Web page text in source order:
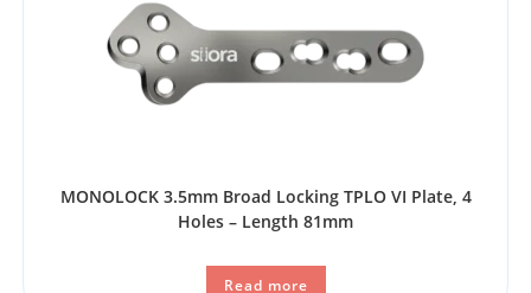
MONOLOCK 3.5mm Broad Locking TPLO VI Plate, 4
Holes – Length 81mm
Read more